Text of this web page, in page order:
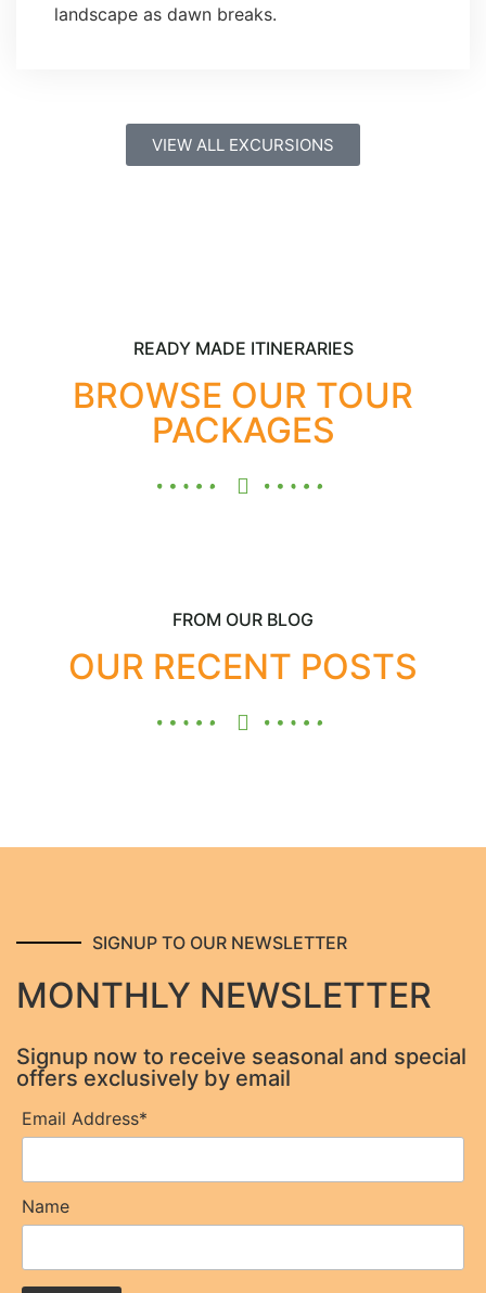
landscape as dawn breaks.
VIEW ALL EXCURSIONS
READY MADE ITINERARIES
BROWSE OUR TOUR
PACKAGES
FROM OUR BLOG
OUR RECENT POSTS
SIGNUP TO OUR NEWSLETTER
MONTHLY NEWSLETTER
Signup now to receive seasonal and special
offers exclusively by email
Email Address*
Name